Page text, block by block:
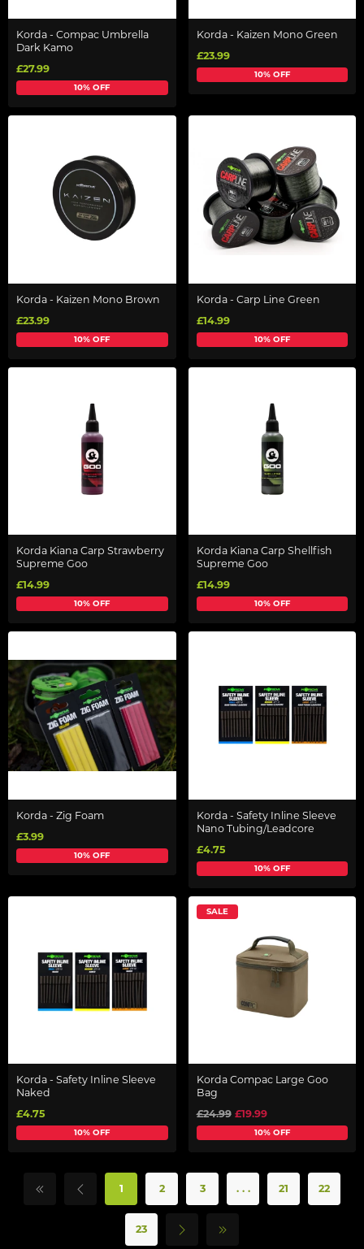
Korda - Compac Umbrella
Dark Kamo
£27.99
10% OFF
Korda - Kaizen Mono Green
£23.99
10% OFF
Korda - Kaizen Mono Brown
£23.99
10% OFF
Korda - Carp Line Green
£14.99
10% OFF
Korda Kiana Carp Strawberry
Supreme Goo
£14.99
10% OFF
Korda Kiana Carp Shellfish
Supreme Goo
£14.99
10% OFF
Korda - Zig Foam
£3.99
10% OFF
Korda - Safety Inline Sleeve
Nano Tubing/Leadcore
£4.75
10% OFF
Korda - Safety Inline Sleeve
Naked
£4.75
10% OFF
SALE
Korda Compac Large Goo
Bag
£24.99 £19.99
10% OFF
1 2 3 . . . 21 22
23